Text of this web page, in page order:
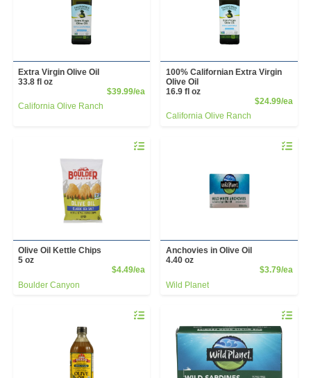
Extra Virgin Olive Oil
33.8 fl oz
$39.99/eaProduct Price
California Olive Ranch
100% Californian Extra Virgin
Olive Oil
16.9 fl oz
$24.99/ea
California Olive Ranch
Quantity 0
Olive Oil Kettle Chips
5 oz
$4.49/eaProduct Price
Boulder Canyon
Quantity
Anchovies in Olive Oil
4.40 oz
$3.79/ea
Wild Planet
Quantity 0 Quantity